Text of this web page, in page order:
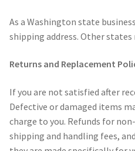
As a Washington state
shipping address. Other
Returns and Replacement
If you are not satisfied after
Defective or damaged items
charge to you. Refunds for
shipping and handling fees,